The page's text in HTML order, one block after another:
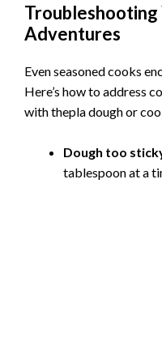
Troubleshooting
Adventures
Even seasoned cooks
Here’s how to address
with thepla dough or
Dough too
tablespoon at a